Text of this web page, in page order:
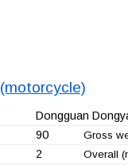
(motorcycle)
Dongguan
90 Gross
2 Overall